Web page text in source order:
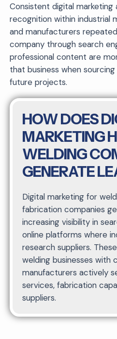
Consistent digital marketing
recognition within industrial
and manufacturers
company through search
professional content are
that business when
future projects.
HOW DOES
MARKETING
WELDING
GENERATE
Digital marketing for
fabrication companies
increasing visibility in
online platforms where
research suppliers.
welding businesses with
manufacturers actively
services, fabrication
suppliers.